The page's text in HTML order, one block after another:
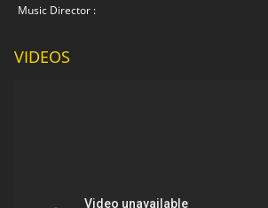
Music Director :
VIDEOS